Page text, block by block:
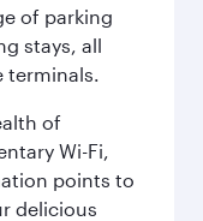
of parking
stays, all
terminals.
of
Wi-Fi,
points to
delicious